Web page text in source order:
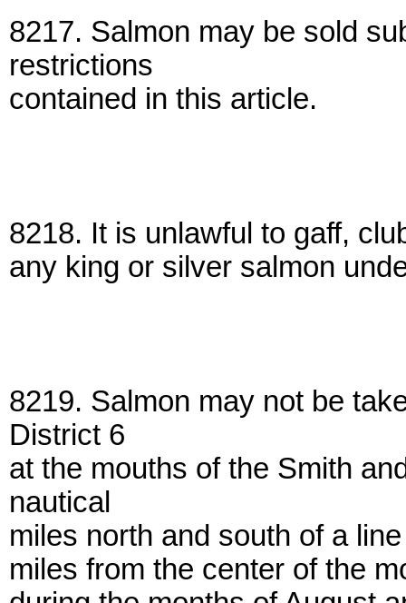
8217. Salmon may be sold
restrictions
contained in this article.
8218. It is unlawful to gaff,
any king or silver salmon
8219. Salmon may not be
District 6
at the mouths of the Smith
nautical
miles north and south of a
miles from the center of the